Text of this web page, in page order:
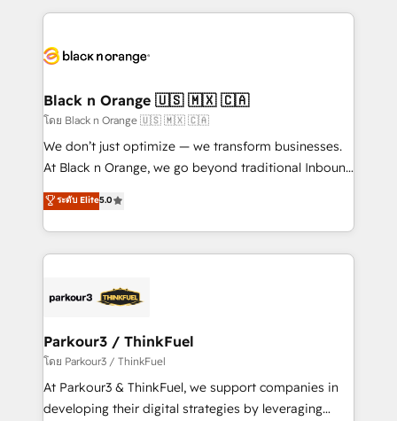
companies bridge the gap between marketing, sales,
data hygiene, and tailored HubSpot solutions. Our
a global consultancy with the care and agility of a
boutique firm. At Triario, we’re big enough to deliver
but small enough to listen. Our Services: HubSpot
implementations & data migration Custom AI agents
Website design Let’s turn your CRM into your growth
engine!
Black n Orange 🇺🇸 🇲🇽 🇨🇦
โดย Black n Orange 🇺🇸 🇲🇽 🇨🇦
We don’t just optimize — we transform businesses.
At Black n Orange, we go beyond traditional Inbound
Marketing with our exclusive methodologies:
BOOMS and BOOST. Together, they form a powerful
combination that has driven success for over 800
businesses worldwide. As Elite HubSpot Partners, we
strategies that integrate data-driven marketing,
companies scale faster and smarter. 🔹 BOOMS:
Demand generation for all your buyers With BOOMS,
you invest in 100% of your buyers, accelerating your
growth and positioning yourself as an undisputed
ระดับ Elite5.0
Parkour3 / ThinkFuel
โดย Parkour3 / ThinkFuel
At Parkour3 & ThinkFuel, we support companies in
developing their digital strategies by leveraging